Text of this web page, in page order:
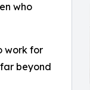
who
work for
beyond